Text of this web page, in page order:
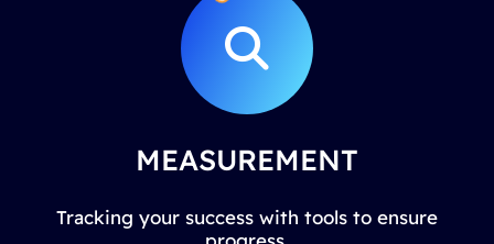
MEASUREMENT
Tracking your success with tools to ensure